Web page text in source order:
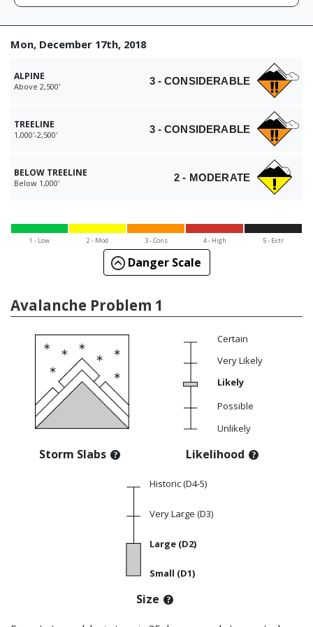
Mon, December 17th, 2018
ALPINE
Above 2,500' 3 - CONSIDERABLE
TREELINE
1,000'-2,500' 3 - CONSIDERABLE
BELOW TREELINE
Below 1,000' 2 - MODERATE
1 - Low 2 - Mod 3 - Cons 4 - High 5 - Extr
Danger Scale
Avalanche Problem 1
Storm Slabs
Certain
Very Likely
Likely
Possible
Unlikely
Likelihood
Historic (D4-5)
Very Large (D3)
Large (D2)
Small (D1)
Size